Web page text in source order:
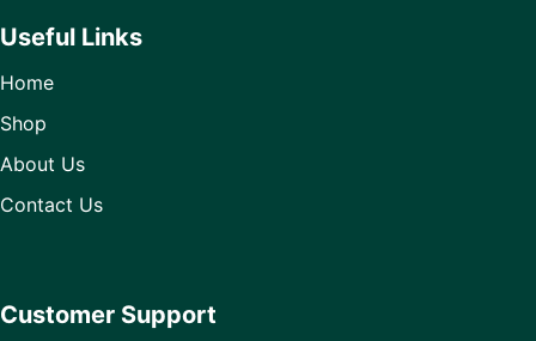
Useful Links
Home
Shop
About Us
Contact Us
Customer Support